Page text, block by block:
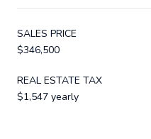
SALES PRICE
$346,500
REAL ESTATE TAX
$1,547 yearly